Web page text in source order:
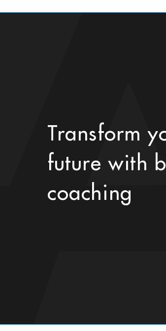
Transform
future with
coaching